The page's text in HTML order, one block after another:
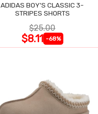
ADIDAS BOY'S CLASSIC 3-
STRIPES SHORTS
$25.00
$8.11 -68%